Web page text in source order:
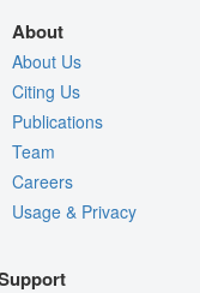
Export Animation
Export Geometry
About
About Us
Citing Us
Publications
Team
Careers
Usage & Privacy